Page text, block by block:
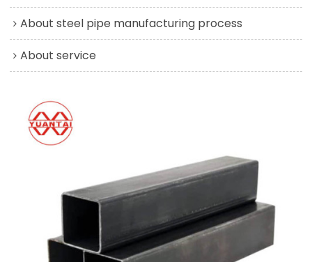
About steel pipe manufacturing process
About service